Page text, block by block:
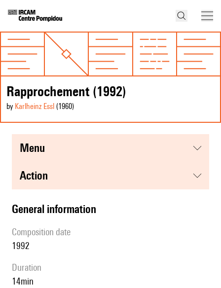
Rapprochement (1992)
by Karlheinz Essl (1960)
menu
action
general information
composition date
1992
duration
14min